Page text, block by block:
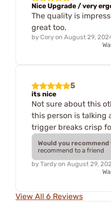
Nice Upgrade / very
The quality is
great too.
by Cory on August 29,
5
its nice
Not sure about this
this person is talking
trigger breaks crisp
Would you recommend
recommend to a friend
by Tardy on August 29,
View All 6 Reviews